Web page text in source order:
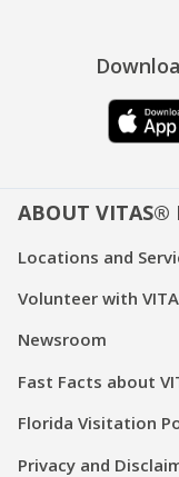
ABOUT VITAS®
Locations and
Volunteer with
Newsroom
Fast Facts about
Florida Visitation
Privacy and